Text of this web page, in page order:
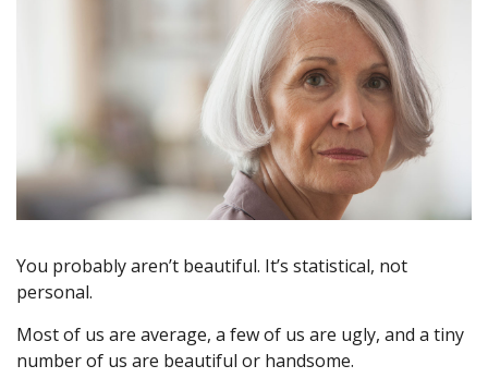
You probably aren’t beautiful. It’s statistical, not
personal.
Most of us are average, a few of us are ugly, and a tiny
number of us are beautiful or handsome.